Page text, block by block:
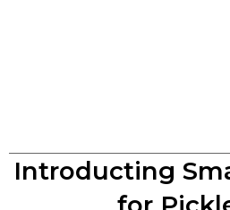
Introducting